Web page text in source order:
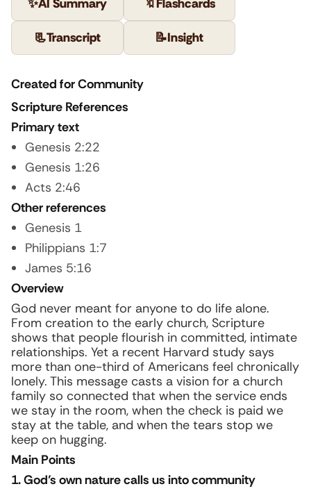
✨AI Summary 🔖Flashcards
📃Transcript 📝Insight
Created for Community
Scripture References
Primary text
Genesis 2:22
Genesis 1:26
Acts 2:46
Other references
Genesis 1
Philippians 1:7
James 5:16
Overview
God never meant for anyone to do life alone.
From creation to the early church, Scripture
shows that people flourish in committed, intimate
relationships. Yet a recent Harvard study says
more than one-third of Americans feel chronically
lonely. This message casts a vision for a church
family so connected that when the service ends
we stay in the room, when the check is paid we
stay at the table, and when the tears stop we
keep on hugging.
Main Points
1. God’s own nature calls us into community